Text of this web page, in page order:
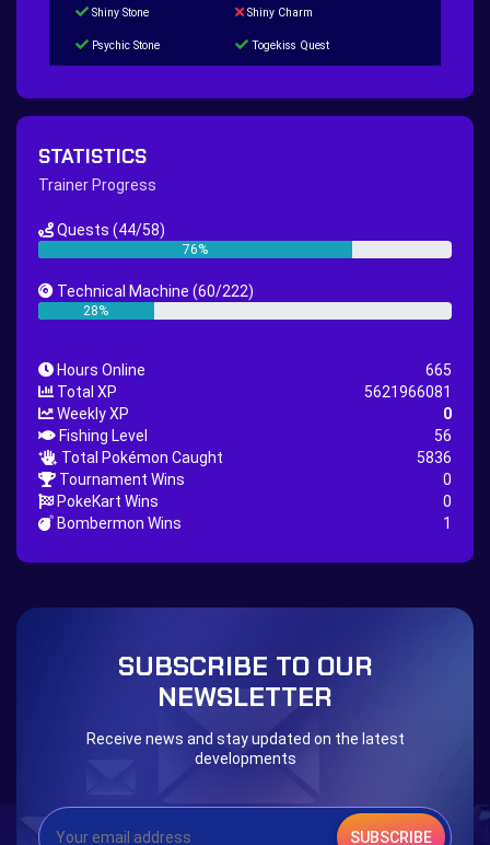
Shiny Stone Shiny Charm
Psychic Stone Togekiss Quest
Hippie Outfit Quest
New Continent Quest pt.1 New Continent Quest pt.2
First Shiny Quest
Nature Backpack Quest
Lucario Quest
Snowboard Outfit Quest
Boost Stone
Primeiros 251 Pokemons na Pokedex
Eternal Dark Quest Door 999
STATISTICS
Trainer Progress
Quests (44/58)
76%
Technical Machine (60/222)
28%
Hours Online
665
Total XP
5621966081
Weekly XP
0
Fishing Level
56
Total Pokémon Caught
5836
Tournament Wins
0
PokeKart Wins
0
Bombermon Wins
1
SUBSCRIBE TO OUR
NEWSLETTER
Receive news and stay updated on the latest
developments
SUBSCRIBE